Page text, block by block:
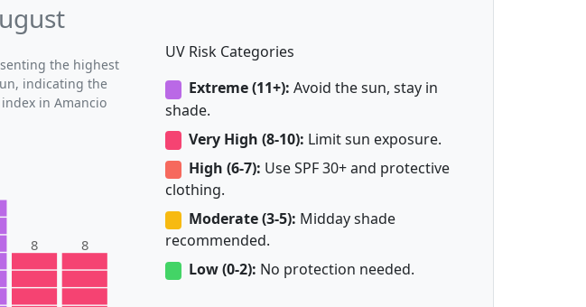
the highest
indicating the
in Amancio
8 8
UV Risk Categories
Extreme (11+): Avoid the sun, stay in
shade.
Very High (8-10): Limit sun exposure.
High (6-7): Use SPF 30+ and protective
clothing.
Moderate (3-5): Midday shade
recommended.
Low (0-2): No protection needed.